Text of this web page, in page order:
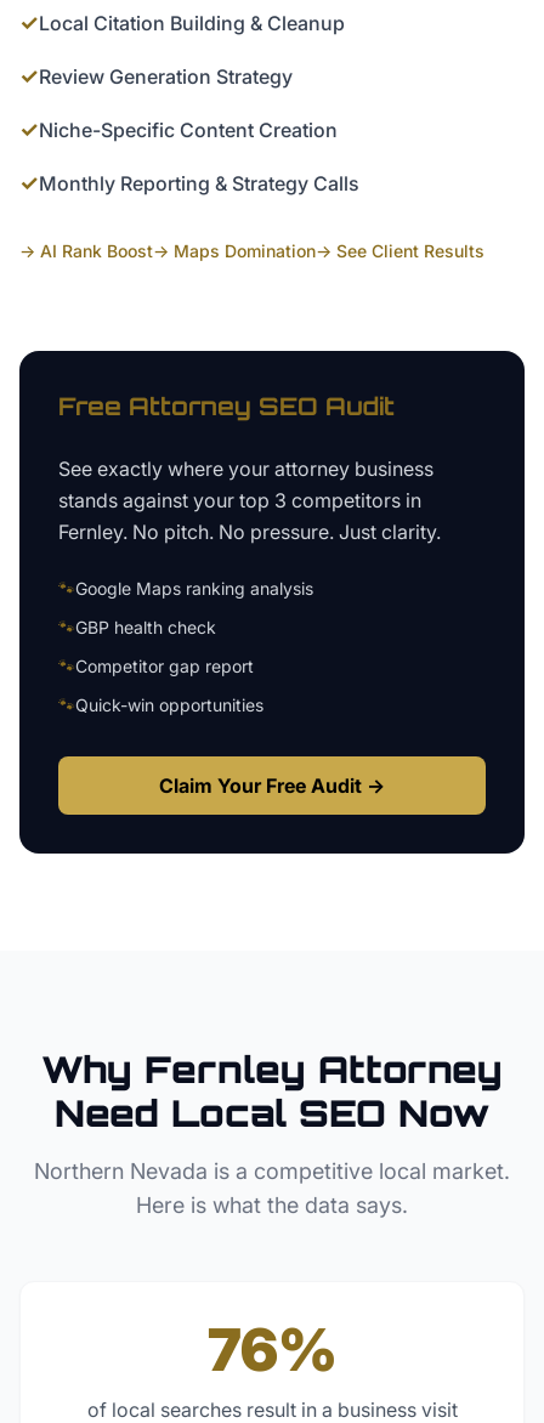
✓Local Citation Building & Cleanup
✓Review Generation Strategy
✓Niche-Specific Content Creation
✓Monthly Reporting & Strategy Calls
→ AI Rank Boost→ Maps Domination→ See Client Results
Free Attorney SEO Audit
See exactly where your attorney business
stands against your top 3 competitors in
Fernley. No pitch. No pressure. Just clarity.
🐾Google Maps ranking analysis
🐾GBP health check
🐾Competitor gap report
🐾Quick-win opportunities
Claim Your Free Audit →
Why Fernley Attorney
Need Local SEO Now
Northern Nevada is a competitive local market.
Here is what the data says.
76%
of local searches result in a business visit